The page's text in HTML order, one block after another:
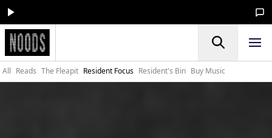
All Reads The Fleapit Resident Focus Resident's Bin Buy Music